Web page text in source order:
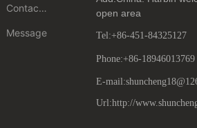
Contact
Message
open area
Tel:+86-451-84325127
Phone:+86-18946013769
E-
Url:http://